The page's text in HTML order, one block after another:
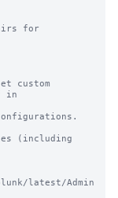
for
custom
in
(including
latest/Admin